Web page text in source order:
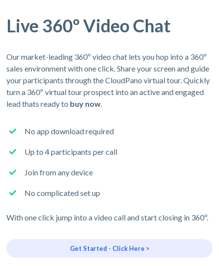
Live 360º Video Chat
Our market-leading 360º video chat lets you hop into a 360º
sales environment with one click. Share your screen and guide
your participants through the CloudPano virtual tour. Quickly
turn a 360º virtual tour prospect into an active and engaged
lead thats ready to buy now.
No app download required
Up to 4 participants per call
Join from any device
No complicated set up
With one click jump into a video call and start closing in 360º.
Get Started - Click Here >